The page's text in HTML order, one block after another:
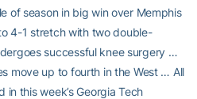
of season in big win over Memphis
4-1 stretch with two double-
successful knee surgery …
move up to fourth in the West … All
this week’s Georgia Tech